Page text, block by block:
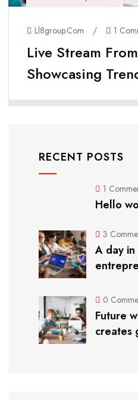
Ll8group.com / 1
Live Stream
Showcasing
RECENT POSTS
1
Hello
3
A day
0
Future
creates